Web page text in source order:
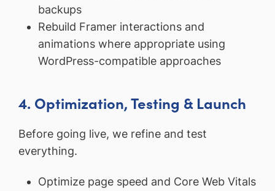
backups
Rebuild Framer interactions and
animations where appropriate using
WordPress-compatible approaches
4. Optimization, Testing & Launch
Before going live, we refine and test
everything.
Optimize page speed and Core Web Vitals